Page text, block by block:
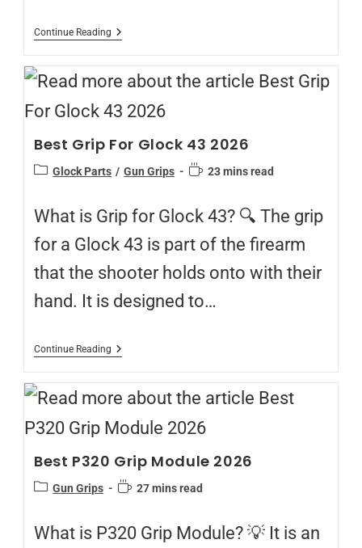
Continue Reading
Best Grip For Glock 43 2026
Glock Parts / Gun Grips 23 mins read
What is Grip for Glock 43? 🔍 The grip
for a Glock 43 is part of the firearm
that the shooter holds onto with their
hand. It is designed to…
Continue Reading
Best P320 Grip Module 2026
Gun Grips 27 mins read
What is P320 Grip Module? 💡 It is an